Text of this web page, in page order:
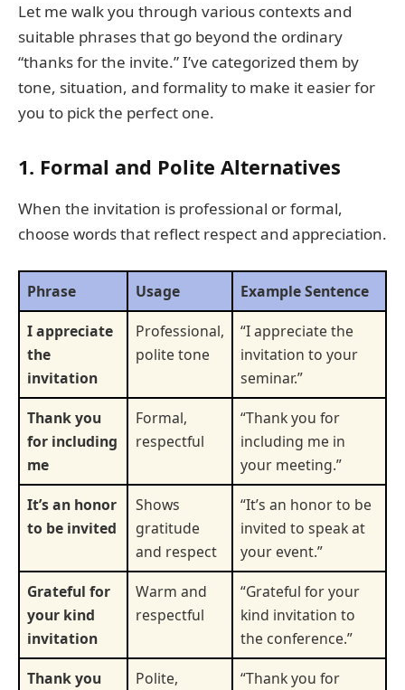
Let me walk you through various contexts and
suitable phrases that go beyond the ordinary
“thanks for the invite.” I’ve categorized them by
tone, situation, and formality to make it easier for
you to pick the perfect one.
1. Formal and Polite Alternatives
When the invitation is professional or formal,
choose words that reflect respect and appreciation.
Phrase Usage
Example Sentence
I appreciate
the
invitation
Professional,
polite tone
“I appreciate the
invitation to your
seminar.”
Thank you
for including
me
Formal,
respectful
“Thank you for
including me in
your meeting.”
It’s an honor
to be invited
Shows
gratitude
and respect
“It’s an honor to be
invited to speak at
your event.”
Grateful for
your kind
invitation
Warm and
respectful
“Grateful for your
kind invitation to
the conference.”
Thank you
Polite,
“Thank you for